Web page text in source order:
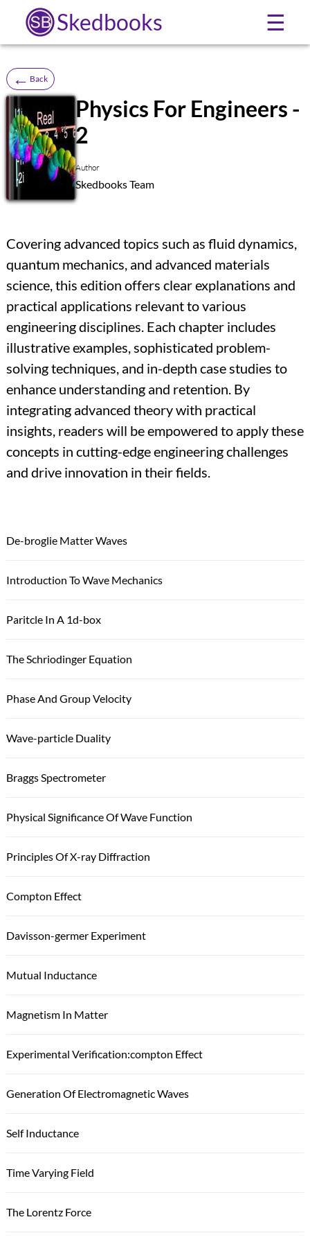
Skedbooks ☰
← Back
SB
Physics For Engineers -
2
Author
Skedbooks Team
Covering advanced topics such as fluid dynamics,
quantum mechanics, and advanced materials
science, this edition offers clear explanations and
practical applications relevant to various
engineering disciplines. Each chapter includes
illustrative examples, sophisticated problem-
solving techniques, and in-depth case studies to
enhance understanding and retention. By
integrating advanced theory with practical
insights, readers will be empowered to apply these
concepts in cutting-edge engineering challenges
and drive innovation in their fields.
De-broglie Matter Waves
Introduction To Wave Mechanics
Paritcle In A 1d-box
The Schriodinger Equation
Phase And Group Velocity
Wave-particle Duality
Braggs Spectrometer
Physical Significance Of Wave Function
Principles Of X-ray Diffraction
Compton Effect
Davisson-germer Experiment
Mutual Inductance
Magnetism In Matter
Experimental Verification:compton Effect
Generation Of Electromagnetic Waves
Self Inductance
Time Varying Field
The Lorentz Force